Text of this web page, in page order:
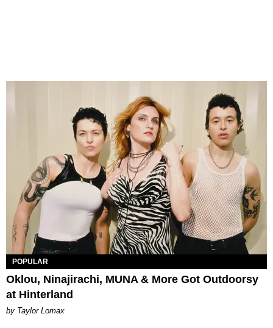
POPULAR
Oklou, Ninajirachi, MUNA & More Got Outdoorsy
at Hinterland
by Taylor Lomax